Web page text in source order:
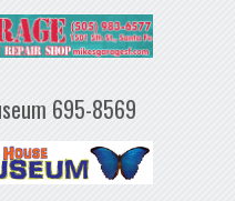
695-8569